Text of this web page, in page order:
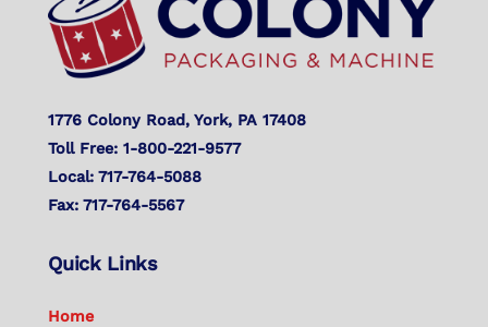
1776 Colony Road, York, PA 17408
Toll Free: 1-800-221-9577
Local: 717-764-5088
Fax: 717-764-5567
Quick Links
Home